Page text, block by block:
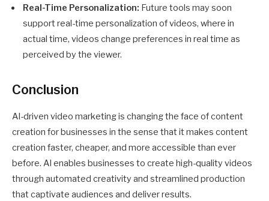
Real-Time Personalization: Future tools may soon
support real-time personalization of videos, where in
actual time, videos change preferences in real time as
perceived by the viewer.
Conclusion
AI-driven video marketing is changing the face of content
creation for businesses in the sense that it makes content
creation faster, cheaper, and more accessible than ever
before. AI enables businesses to create high-quality videos
through automated creativity and streamlined production
that captivate audiences and deliver results.